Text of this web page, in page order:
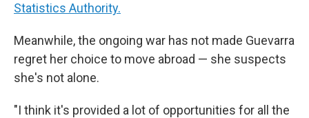
Statistics Authority.
Meanwhile, the ongoing war has not made Guevarra
regret her choice to move abroad — she suspects
she's not alone.
"I think it's provided a lot of opportunities for all the